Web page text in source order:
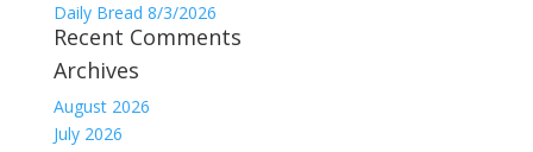
Daily Bread 8/3/2026
Recent Comments
Archives
August 2026
July 2026